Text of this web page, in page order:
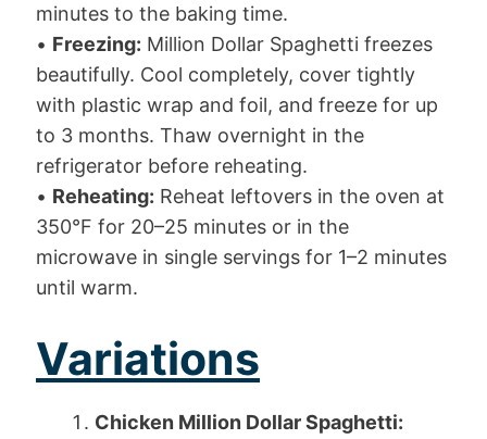
minutes to the baking time.
• Freezing: Million Dollar Spaghetti freezes
beautifully. Cool completely, cover tightly
with plastic wrap and foil, and freeze for up
to 3 months. Thaw overnight in the
refrigerator before reheating.
• Reheating: Reheat leftovers in the oven at
350°F for 20–25 minutes or in the
microwave in single servings for 1–2 minutes
until warm.
Variations
Chicken Million Dollar Spaghetti: